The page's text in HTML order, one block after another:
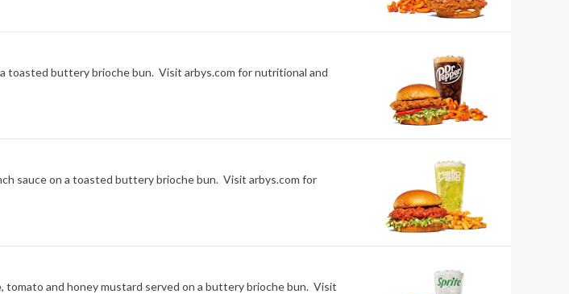
toasted buttery brioche bun. Visit arbys.com for nutritional and
sauce on a toasted buttery brioche bun. Visit arbys.com for
and honey mustard served on a buttery brioche bun. Visit